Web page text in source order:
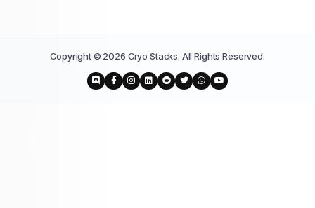
Copyright © 2026 Cryo Stacks. All Rights Reserved.